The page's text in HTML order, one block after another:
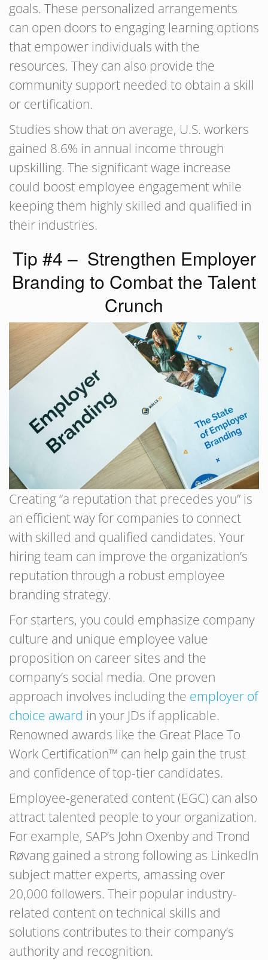
goals. These personalized arrangements
can open doors to engaging learning options
that empower individuals with the
resources. They can also provide the
community support needed to obtain a skill
or certification.
Studies show that on average, U.S. workers
gained 8.6% in annual income through
upskilling. The significant wage increase
could boost employee engagement while
keeping them highly skilled and qualified in
their industries.
Tip #4 – Strengthen Employer
Branding to Combat the Talent
Crunch
Creating “a reputation that precedes you” is
an efficient way for companies to connect
with skilled and qualified candidates. Your
hiring team can improve the organization’s
reputation through a robust employee
branding strategy.
For starters, you could emphasize company
culture and unique employee value
proposition on career sites and the
company’s social media. One proven
approach involves including the employer of
choice award in your JDs if applicable.
Renowned awards like the Great Place To
Work Certification™ can help gain the trust
and confidence of top-tier candidates.
Employee-generated content (EGC) can also
attract talented people to your organization.
For example, SAP’s John Oxenby and Trond
Røvang gained a strong following as LinkedIn
subject matter experts, amassing over
20,000 followers. Their popular industry-
related content on technical skills and
solutions contributes to their company’s
authority and recognition.